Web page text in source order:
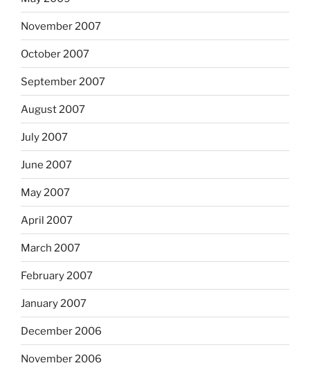
November 2007
October 2007
September 2007
August 2007
July 2007
June 2007
May 2007
April 2007
March 2007
February 2007
January 2007
December 2006
November 2006